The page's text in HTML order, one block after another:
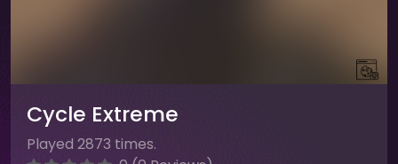
Cycle Extreme
Played 2873 times.